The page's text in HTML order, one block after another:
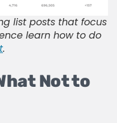
list posts that focus
learn how to do
.
Not to